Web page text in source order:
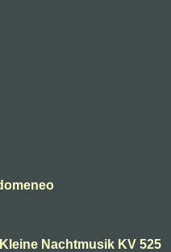
Nachtmusik KV 525